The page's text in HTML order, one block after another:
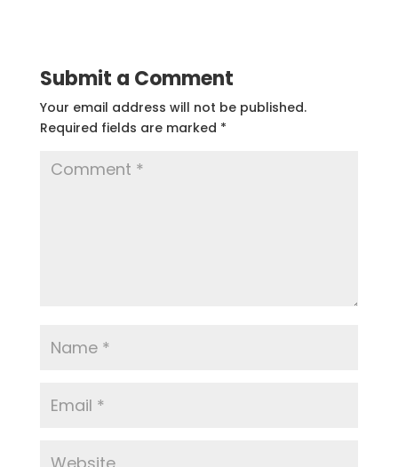
Submit a Comment
Your email address will not be published.
Required fields are marked *